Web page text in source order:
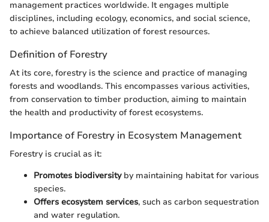
management practices worldwide. It engages multiple
disciplines, including ecology, economics, and social science,
to achieve balanced utilization of forest resources.
Definition of Forestry
At its core, forestry is the science and practice of managing
forests and woodlands. This encompasses various activities,
from conservation to timber production, aiming to maintain
the health and productivity of forest ecosystems.
Importance of Forestry in Ecosystem Management
Forestry is crucial as it:
Promotes biodiversityby maintaining habitat for various
species.
Offers ecosystem services, such as carbon sequestration
and water regulation.